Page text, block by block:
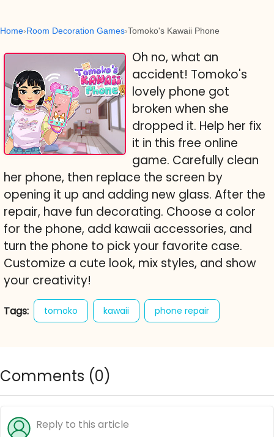
Home Room Decoration Games Tomoko's Kawaii Phone
Oh no, what an
accident! Tomoko's
lovely phone got
broken when she
dropped it. Help her fix
it in this free online
game. Carefully clean
her phone, then replace the screen by
opening it up and adding new glass. After the
repair, have fun decorating. Choose a color
for the phone, add kawaii accessories, and
turn the phone to pick your favorite case.
Customize a cute look, mix styles, and show
your creativity!
Tags: tomoko kawaii phone repair
style
free online game cute
Comments (0)